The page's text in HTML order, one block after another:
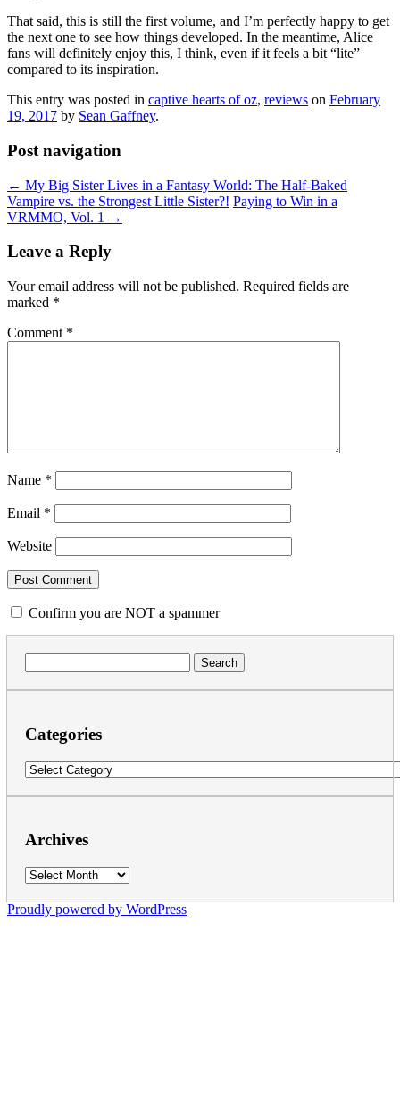
That said, this is still the first volume, and I’m perfectly happy to get
the next one to see how things developed. In the meantime, Alice
fans will definitely enjoy this, I think, even if it feels a bit “lite”
compared to its inspiration.
This entry was posted in captive hearts of oz, reviews on February
19, 2017 by Sean Gaffney.
Post navigation
← My Big Sister Lives in a Fantasy World: The Half-Baked
Vampire vs. the Strongest Little Sister?! Paying to Win in a
VRMMO, Vol. 1 →
Leave a Reply
Your email address will not be published. Required fields are
marked *
Comment *
Name *
Email *
Website
Confirm you are NOT a spammer
for:
Categories
Categories
Archives
Archives
Proudly powered by WordPress